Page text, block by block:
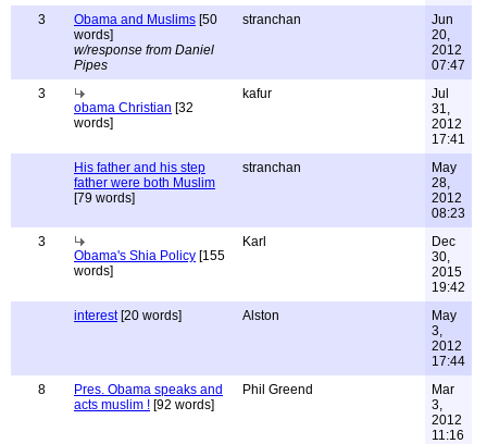
3
Obama and Muslims [50
words]
w/response from Daniel
Pipes
stranchan
Jun
20,
2012
07:47
3
obama Christian [32
words]
kafur
Jul
31,
2012
17:41
His father and his step
father were both Muslim
[79 words]
stranchan
May
28,
2012
08:23
3
Obama's Shia Policy [155
words]
Karl
Dec
30,
2015
19:42
interest[20 words] Alston
May
3,
2012
17:44
8
Pres. Obama speaks and
acts muslim ! [92 words]
Phil Greend
Mar
3,
2012
11:16